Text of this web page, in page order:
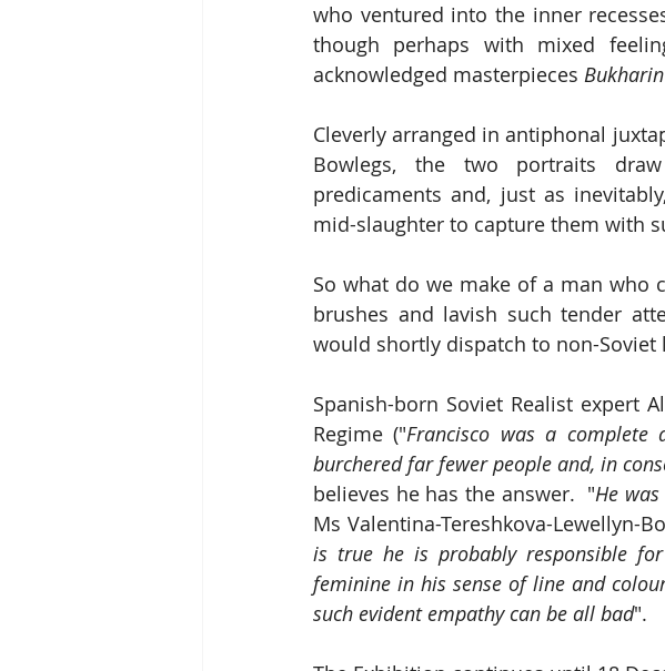
who ventured into the inner
though perhaps with mixed
acknowledged masterpieces
Cleverly arranged in antiphonal
Bowlegs, the two portraits
predicaments and, just as
mid-slaughter to capture them with
So what do we make of a man who
brushes and lavish such tender
would shortly dispatch to non-Soviet
Spanish-born Soviet Realist expert
Regime ("Francisco was a complete
burchered far fewer people and, in
believes he has the answer.  "He
Ms Valentina-Tereshkova-Lewellyn-
is true he is probably responsible
feminine in his sense of line and
such evident empathy can be all bad".